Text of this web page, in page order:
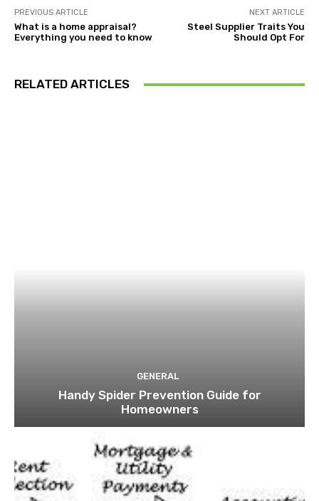
PREVIOUS ARTICLE
What is a home appraisal?
Everything you need to know
NEXT ARTICLE
Steel Supplier Traits You
Should Opt For
RELATED ARTICLES
GENERAL
Handy Spider Prevention Guide for
Homeowners